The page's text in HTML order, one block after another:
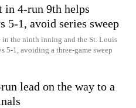
in 4-run 9th helps
5-1, avoid series sweep
in the ninth inning and the St. Louis
5-1, avoiding a three-game sweep
lead on the way to a